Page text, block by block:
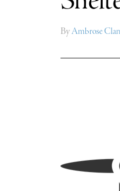
ByAmbrose